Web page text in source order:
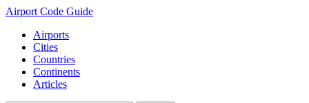
Airport Code Guide
Airports
Cities
Countries
Continents
Articles